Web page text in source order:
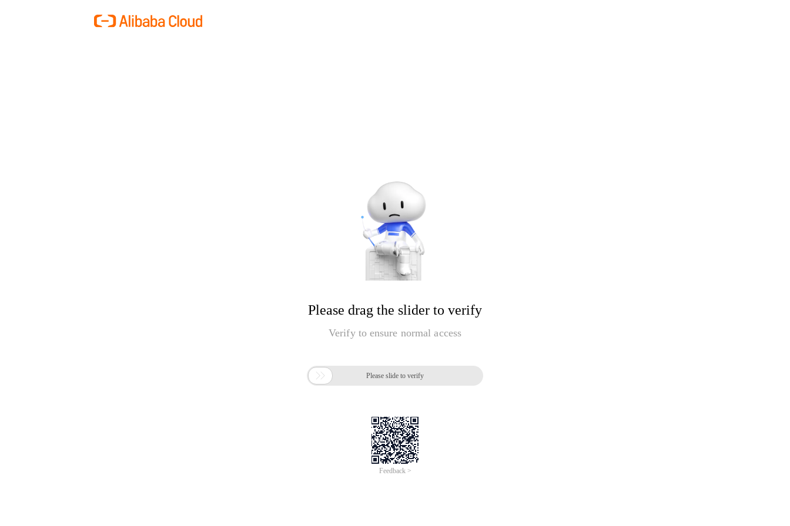
Please drag the slider to verify
Verify to ensure normal access
 Please slide to verify
Feedback >